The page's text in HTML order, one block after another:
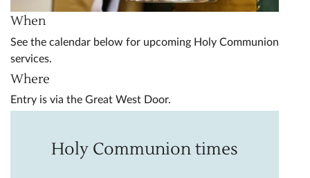
When
See the calendar below for upcoming Holy Communion
services.
Where
Entry is via the Great West Door.
Holy Communion times